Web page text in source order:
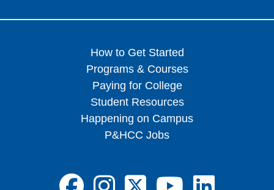
How to Get Started
Programs & Courses
Paying for College
Student Resources
Happening on Campus
P&HCC Jobs